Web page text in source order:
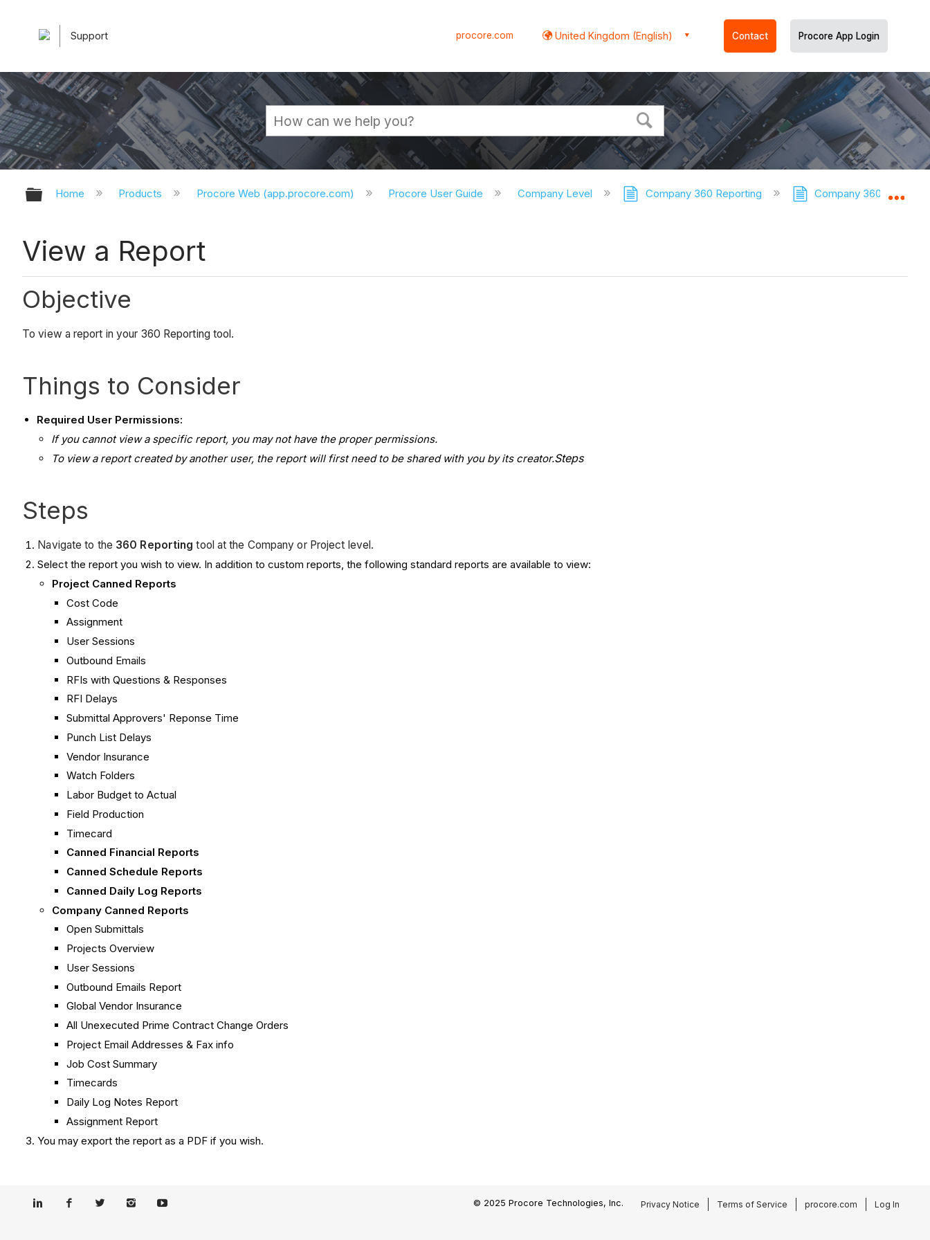
Support procore.com United Kingdom (English) Contact Procore App Login
Expand/collapse global hierarchy
Home Products Procore Web (app.procore.com) Procore User Guide Company Level Company 360 Reporting Company 360
View a Report
Objective
To view a report in your 360 Reporting tool.
Things to Consider
Required User Permissions:
If you cannot view a specific report, you may not have the proper permissions.
To view a report created by another user, the report will first need to be shared with you by its creator.Steps
Steps
Navigate to the 360 Reporting tool at the Company or Project level.
Select the report you wish to view. In addition to custom reports, the following standard reports are available to view:
Project Canned Reports
Cost Code
Assignment
User Sessions
Outbound Emails
RFIs with Questions & Responses
RFI Delays
Submittal Approvers' Reponse Time
Punch List Delays
Vendor Insurance
Watch Folders
Labor Budget to Actual
Field Production
Timecard
Canned Financial Reports
Canned Schedule Reports
Canned Daily Log Reports
Company Canned Reports
Open Submittals
Projects Overview
User Sessions
Outbound Emails Report
Global Vendor Insurance
All Unexecuted Prime Contract Change Orders
Project Email Addresses & Fax info
Job Cost Summary
Timecards
Daily Log Notes Report
Assignment Report
You may export the report as a PDF if you wish.
© 2025 Procore Technologies, Inc. Privacy Notice Terms of Service procore.com Log In